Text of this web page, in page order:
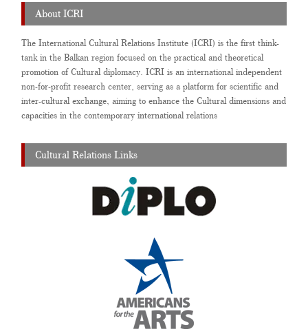
About ICRI
The International Cultural Relations Institute (ICRI) is the first think-
tank in the Balkan region focused on the practical and theoretical
promotion of Cultural diplomacy. ICRI is an international independent
non-for-profit research center, serving as a platform for scientific and
inter-cultural exchange, aiming to enhance the Cultural dimensions and
capacities in the contemporary international relations
Cultural Relations Links